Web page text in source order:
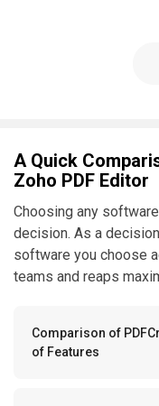
A Quick
Zoho PDF Editor
Choosing any
decision. As a
software you choose
teams and reaps
Comparison of
of Features